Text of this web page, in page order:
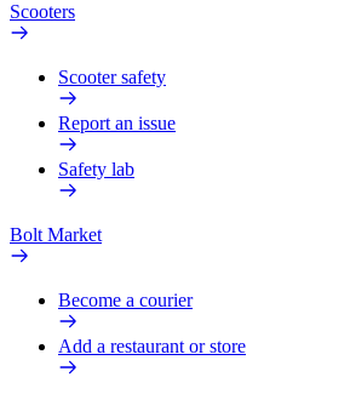
Scooters
Scooter safety
Report an issue
Safety lab
Bolt Market
Become a courier
Add a restaurant or store